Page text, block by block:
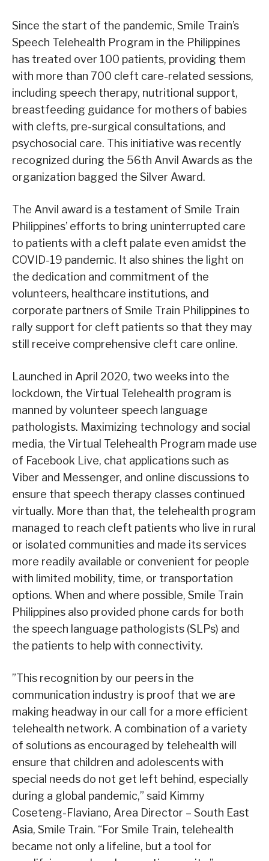
Since the start of the pandemic, Smile Train’s
Speech Telehealth Program in the Philippines
has treated over 100 patients, providing them
with more than 700 cleft care-related sessions,
including speech therapy, nutritional support,
breastfeeding guidance for mothers of babies
with clefts, pre-surgical consultations, and
psychosocial care. This initiative was recently
recognized during the 56th Anvil Awards as the
organization bagged the Silver Award.
The Anvil award is a testament of Smile Train
Philippines’ efforts to bring uninterrupted care
to patients with a cleft palate even amidst the
COVID-19 pandemic. It also shines the light on
the dedication and commitment of the
volunteers, healthcare institutions, and
corporate partners of Smile Train Philippines to
rally support for cleft patients so that they may
still receive comprehensive cleft care online.
Launched in April 2020, two weeks into the
lockdown, the Virtual Telehealth program is
manned by volunteer speech language
pathologists. Maximizing technology and social
media, the Virtual Telehealth Program made use
of Facebook Live, chat applications such as
Viber and Messenger, and online discussions to
ensure that speech therapy classes continued
virtually. More than that, the telehealth program
managed to reach cleft patients who live in rural
or isolated communities and made its services
more readily available or convenient for people
with limited mobility, time, or transportation
options. When and where possible, Smile Train
Philippines also provided phone cards for both
the speech language pathologists (SLPs) and
the patients to help with connectivity.
”This recognition by our peers in the
communication industry is proof that we are
making headway in our call for a more efficient
telehealth network. A combination of a variety
of solutions as encouraged by telehealth will
ensure that children and adolescents with
special needs do not get left behind, especially
during a global pandemic,” said Kimmy
Coseteng-Flaviano, Area Director – South East
Asia, Smile Train. “For Smile Train, telehealth
became not only a lifeline, but a tool for